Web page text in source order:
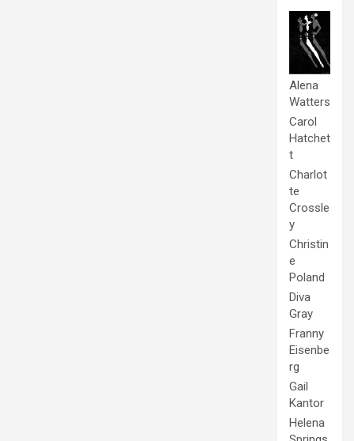
Alena
Watters
Carol
Hatchet
t
Charlot
te
Crossle
y
Christin
e
Poland
Diva
Gray
Franny
Eisenbe
rg
Gail
Kantor
Helena